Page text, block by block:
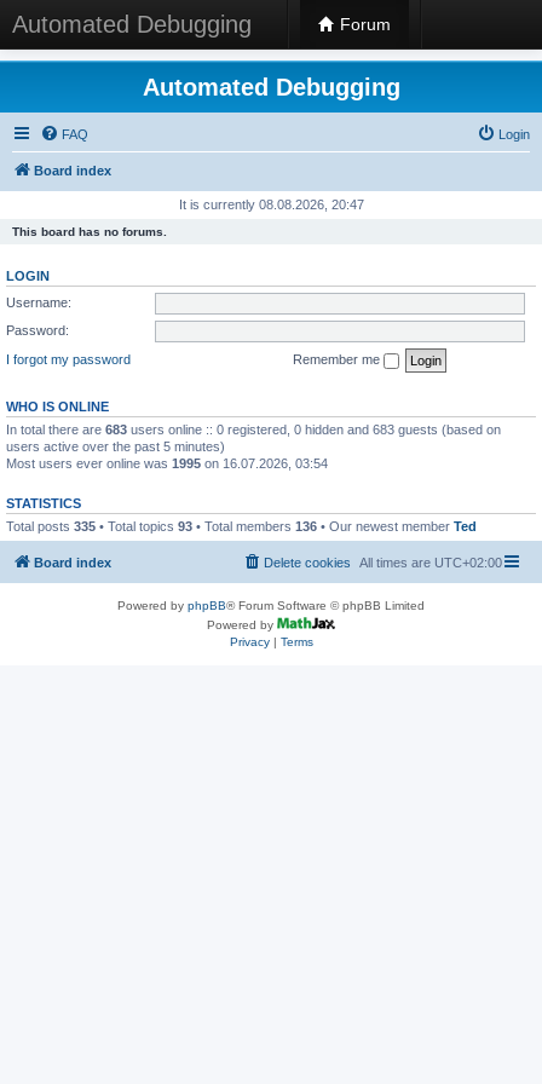
Automated Debugging Forum
Automated Debugging
FAQ Login
Board index
It is currently 08.08.2026, 20:47
This board has no forums.
LOGIN
Username:
Password:
I forgot my password
Remember me
WHO IS ONLINE
In total there are 683 users online :: 0 registered, 0 hidden and 683 guests (based on
users active over the past 5 minutes)
Most users ever online was 1995 on 16.07.2026, 03:54
STATISTICS
Total posts 335 • Total topics 93 • Total members 136 • Our newest member Ted
Board index All times are UTC+02:00
Delete cookies
Powered by phpBB® Forum Software © phpBB Limited
Powered by
Privacy| Terms